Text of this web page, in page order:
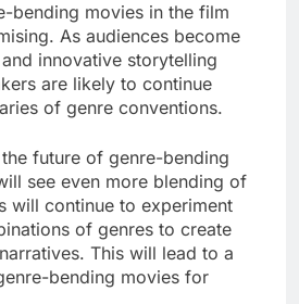
bending movies in the film
As audiences become
innovative storytelling
are likely to continue
of genre conventions.
future of genre-bending
see even more blending of
will continue to experiment
of genres to create
This will lead to a
bending movies for